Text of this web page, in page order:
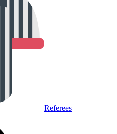
Referees